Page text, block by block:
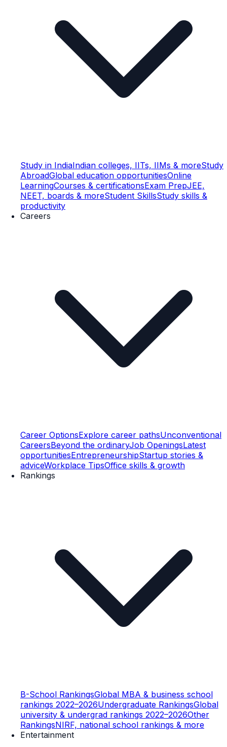
Study in IndiaIndian colleges, IITs, IIMs & moreStudy
AbroadGlobal education opportunitiesOnline
LearningCourses & certificationsExam PrepJEE,
NEET, boards & moreStudent SkillsStudy skills &
productivity
Careers
Career OptionsExplore career pathsUnconventional
CareersBeyond the ordinaryJob OpeningsLatest
opportunitiesEntrepreneurshipStartup stories &
adviceWorkplace TipsOffice skills & growth
Rankings
B-School RankingsGlobal MBA & business school
rankings 2022–2026Undergraduate RankingsGlobal
university & undergrad rankings 2022–2026Other
RankingsNIRF, national school rankings & more
Entertainment